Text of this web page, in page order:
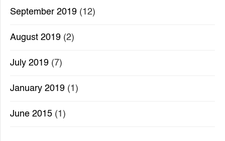
September 2019 (12)
August 2019 (2)
July 2019 (7)
January 2019 (1)
June 2015 (1)